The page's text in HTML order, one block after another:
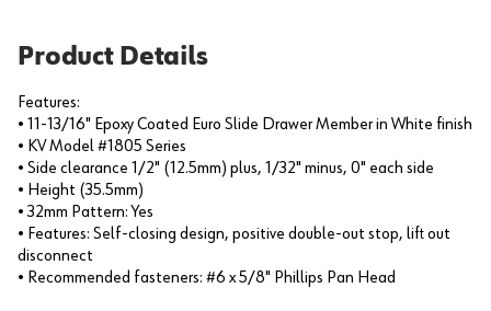
Product Details
Features:
• 11-13/16" Epoxy Coated Euro Slide Drawer Member in White finish
• KV Model #1805 Series
• Side clearance 1/2" (12.5mm) plus, 1/32" minus, 0" each side
• Height (35.5mm)
• 32mm Pattern: Yes
• Features: Self-closing design, positive double-out stop, lift out
disconnect
• Recommended fasteners: #6 x 5/8" Phillips Pan Head